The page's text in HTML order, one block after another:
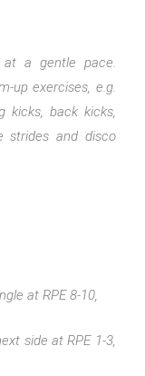
a gentle pace.
up exercises, e.g.
kicks, back kicks,
strides and disco
at RPE 8-10,
side at RPE 1-3,